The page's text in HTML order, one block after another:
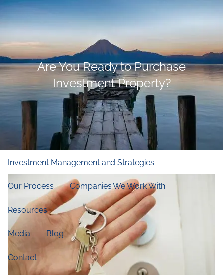
Skip to main content
Home
Who We Are
Our Firm Our Principles Our Team
Financial and Retirement Planning
Investment Management and Strategies
Our Process Companies We Work With
Resources
Media Blog
Contact
Are You Ready to Purchase
Investment Property?